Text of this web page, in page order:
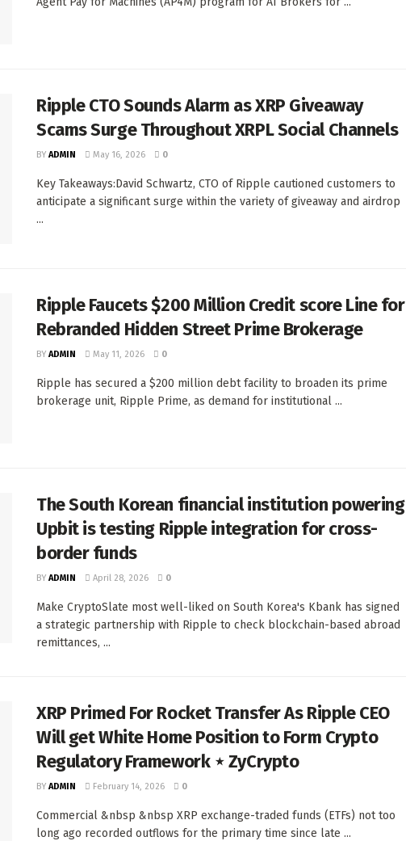
Ripple CTO Sounds Alarm as XRP Giveaway
Scams Surge Throughout XRPL Social Channels
BY ADMIN May 16, 2026 0
Key Takeaways:David Schwartz, CTO of Ripple cautioned customers to
anticipate a significant surge within the variety of giveaway and airdrop
...
Ripple Faucets $200 Million Credit score Line for
Rebranded Hidden Street Prime Brokerage
BY ADMIN May 11, 2026 0
Ripple has secured a $200 million debt facility to broaden its prime
brokerage unit, Ripple Prime, as demand for institutional ...
The South Korean financial institution powering
Upbit is testing Ripple integration for cross-
border funds
BY ADMIN April 28, 2026 0
Make CryptoSlate most well-liked on South Korea's Kbank has signed
a strategic partnership with Ripple to check blockchain-based abroad
remittances, ...
XRP Primed For Rocket Transfer As Ripple CEO
Will get White Home Position to Form Crypto
Regulatory Framework ⋆ ZyCrypto
BY ADMIN February 14, 2026 0
Commercial &nbsp &nbsp XRP exchange-traded funds (ETFs) not too
long ago recorded outflows for the primary time since late ...